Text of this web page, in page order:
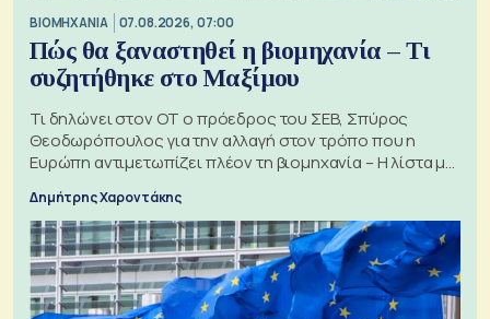
ΒΙΟΜΗΧΑΝΙΑ 07.08.2026, 07:00
Πώς θα ξαναστηθεί η βιομηχανία – Τι
συζητήθηκε στο Μαξίμου
Τι δηλώνει στον ΟΤ ο πρόεδρος του ΣΕΒ, Σπύρος
Θεοδωρόπουλος για την αλλαγή στον τρόπο που η
Ευρώπη αντιμετωπίζει πλέον τη βιομηχανία – Η λίστα με
Δημήτρης Χαροντάκης